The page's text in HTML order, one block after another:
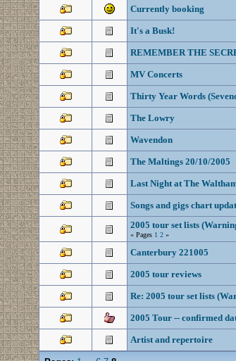
Currently booking
It's a Busk!
REMEMBER THE
MV Concerts
Thirty Year Words
The Lowry
Wavendon
The Maltings 20/10/2005
Last Night at The
Songs and gigs chart
2005 tour set lists
« Pages 1 2»
Canterbury 221005
2005 tour reviews
Re: 2005 tour set lists
2005 Tour -- confirmed
Artist and repertoire